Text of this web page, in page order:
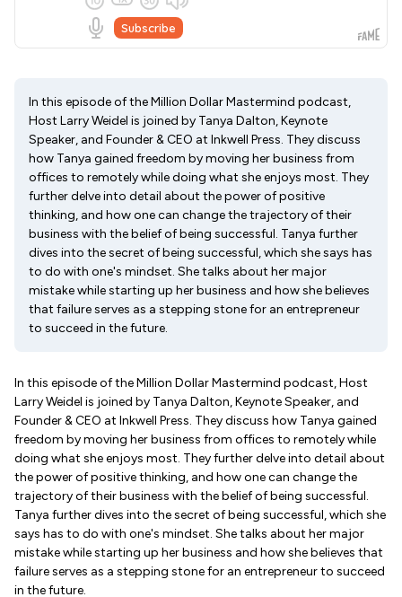
In this episode of the Million Dollar Mastermind podcast,
Host Larry Weidel is joined by Tanya Dalton, Keynote
Speaker, and Founder & CEO at Inkwell Press. They discuss
how Tanya gained freedom by moving her business from
offices to remotely while doing what she enjoys most. They
further delve into detail about the power of positive
thinking, and how one can change the trajectory of their
business with the belief of being successful. Tanya further
dives into the secret of being successful, which she says has
to do with one's mindset. She talks about her major
mistake while starting up her business and how she believes
that failure serves as a stepping stone for an entrepreneur
to succeed in the future.
In this episode of the Million Dollar Mastermind podcast, Host
Larry Weidel is joined by Tanya Dalton, Keynote Speaker, and
Founder & CEO at Inkwell Press. They discuss how Tanya gained
freedom by moving her business from offices to remotely while
doing what she enjoys most. They further delve into detail about
the power of positive thinking, and how one can change the
trajectory of their business with the belief of being successful.
Tanya further dives into the secret of being successful, which she
says has to do with one's mindset. She talks about her major
mistake while starting up her business and how she believes that
failure serves as a stepping stone for an entrepreneur to succeed
in the future.